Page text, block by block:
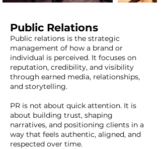
Public Relations
Public relations is the strategic
management of how a brand or
individual is perceived. It focuses on
reputation, credibility, and visibility
through earned media, relationships,
and storytelling.
PR is not about quick attention. It is
about building trust, shaping
narratives, and positioning clients in a
way that feels authentic, aligned, and
respected over time.